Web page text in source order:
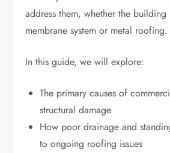
address them, whether the building
membrane system or metal roofing.
In this guide, we will explore:
The primary causes of
structural damage
How poor drainage and
to ongoing roofing issues